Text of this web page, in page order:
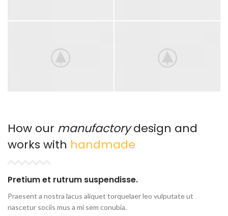
How our manufactorydesign and
works with handmade
Pretium et rutrum suspendisse.
Praesent a nostra lacus aliquet torquelaer leo vulputate ut
nascetur sociis mus a mi sem conubia.